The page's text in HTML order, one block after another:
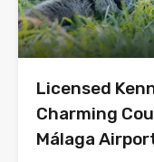
Licensed
Charming
Málaga